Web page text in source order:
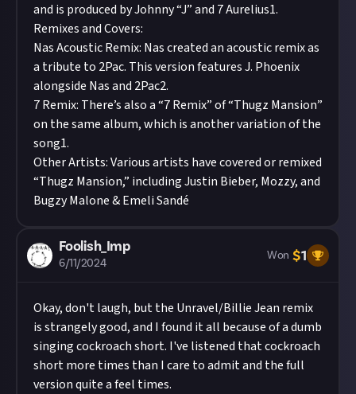
and is produced by Johnny “J” and 7 Aurelius1.
Remixes and Covers:
Nas Acoustic Remix: Nas created an acoustic remix as
a tribute to 2Pac. This version features J. Phoenix
alongside Nas and 2Pac2.
7 Remix: There’s also a “7 Remix” of “Thugz Mansion”
on the same album, which is another variation of the
song1.
Other Artists: Various artists have covered or remixed
“Thugz Mansion,” including Justin Bieber, Mozzy, and
Bugzy Malone & Emeli Sandé
Foolish_Imp
6/11/2024
Won $1
Okay, don't laugh, but the Unravel/Billie Jean remix
is strangely good, and I found it all because of a dumb
singing cockroach short. I've listened that cockroach
short more times than I care to admit and the full
version quite a feel times.